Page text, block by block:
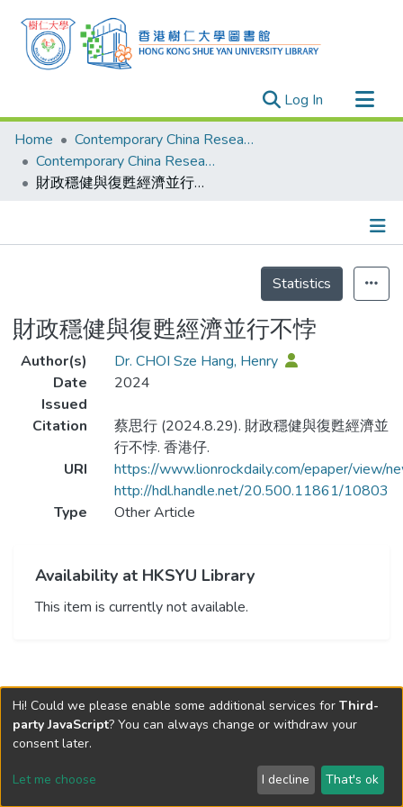
Log In (current)
Research Outputs
Researchers
Organizations
Events
Home
Contemporary China Research Center
Contemporary China Research Center - Publication
財政穩健與復甦經濟並行不悖
Statistics
財政穩健與復甦經濟並行不悖
Author(s)
Dr. CHOI Sze Hang, Henry
Date
Issued
2024
Citation
蔡思行 (2024.8.29). 財政穩健與復甦經濟並
行不悖. 香港仔.
URI
https://www.lionrockdaily.com/epaper/
http://hdl.handle.net/20.500.11861/10803
Type
Other Article
Availability at HKSYU Library
This item is currently not available.
Send Feedback
Hi! Could we please enable some additional services for Third-
party JavaScript? You can always change or withdraw your
consent later.
Let me choose I decline That's ok